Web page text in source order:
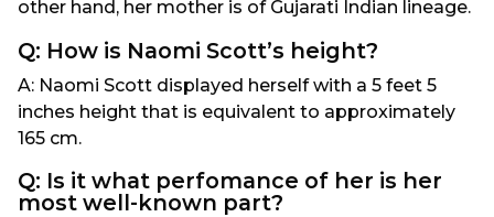
other hand, her mother is of Gujarati Indian lineage.
Q: How is Naomi Scott’s height?
A: Naomi Scott displayed herself with a 5 feet 5
inches height that is equivalent to approximately
165 cm.
Q: Is it what perfomance of her is her
most well-known part?